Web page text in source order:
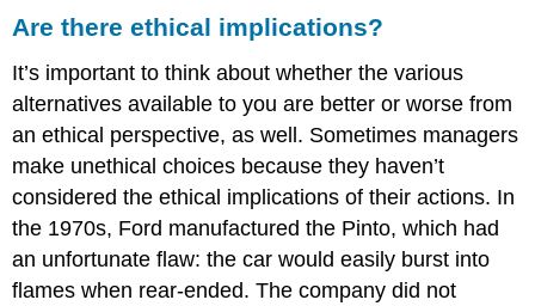
Are there ethical implications?
It’s important to think about whether the various
alternatives available to you are better or worse from
an ethical perspective, as well. Sometimes managers
make unethical choices because they haven’t
considered the ethical implications of their actions. In
the 1970s, Ford manufactured the Pinto, which had
an unfortunate flaw: the car would easily burst into
flames when rear-ended. The company did not